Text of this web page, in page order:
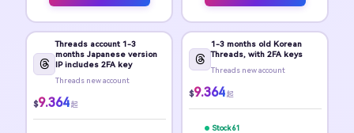
Threads account 1-3
months Japanese version
IP includes 2FA key
Threads new account
$9.364 起
1-3 months old Korean
Threads, with 2FA keys
Threads new account
$9.364 起
Stock 61